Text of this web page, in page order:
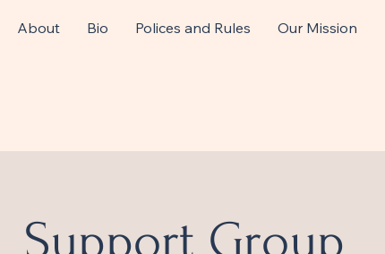
About Bio Polices and Rules Our Mission
Support Group